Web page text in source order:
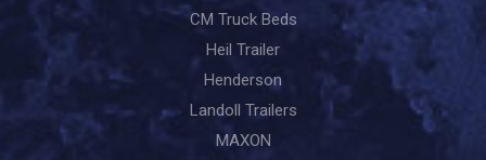
CM Truck Beds
Heil Trailer
Henderson
Landoll Trailers
MAXON